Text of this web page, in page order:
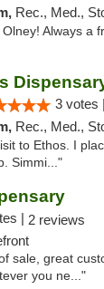
Rec., Med.,
Always a
3 votes |
Rec., Med.,
to Ethos. I
Simmi..."
| 2 reviews
sale, great
you ne..."